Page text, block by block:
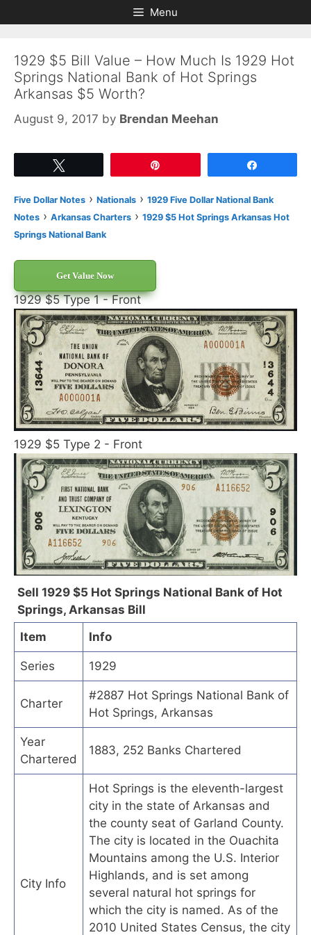
to
to
Menu
1929 $5 Bill Value – How Much Is 1929 Hot
Springs National Bank of Hot Springs
Arkansas $5 Worth?
August 9, 2017 by Brendan Meehan
Five Dollar Notes › Nationals › 1929 Five Dollar National Bank
Notes › Arkansas Charters › 1929 $5 Hot Springs Arkansas Hot
Springs National Bank
Get Value Now
1929 $5 Type 1 - Front
1929 $5 Type 2 - Front
Sell 1929 $5 Hot Springs National Bank of Hot
Springs, Arkansas Bill
Item
Info
Series 1929
Charter
#2887 Hot Springs National Bank of
Hot Springs, Arkansas
Year
Chartered
1883, 252 Banks Chartered
City Info
Hot Springs is the eleventh-largest
city in the state of Arkansas and
the county seat of Garland County.
The city is located in the Ouachita
Mountains among the U.S. Interior
Highlands, and is set among
several natural hot springs for
which the city is named. As of the
2010 United States Census, the city